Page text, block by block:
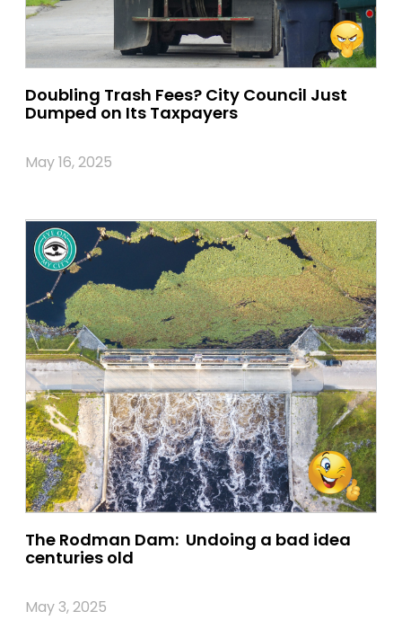
Doubling Trash Fees? City Council Just
Dumped on Its Taxpayers
May 16, 2025
The Rodman Dam: Undoing a bad idea
centuries old
May 3, 2025